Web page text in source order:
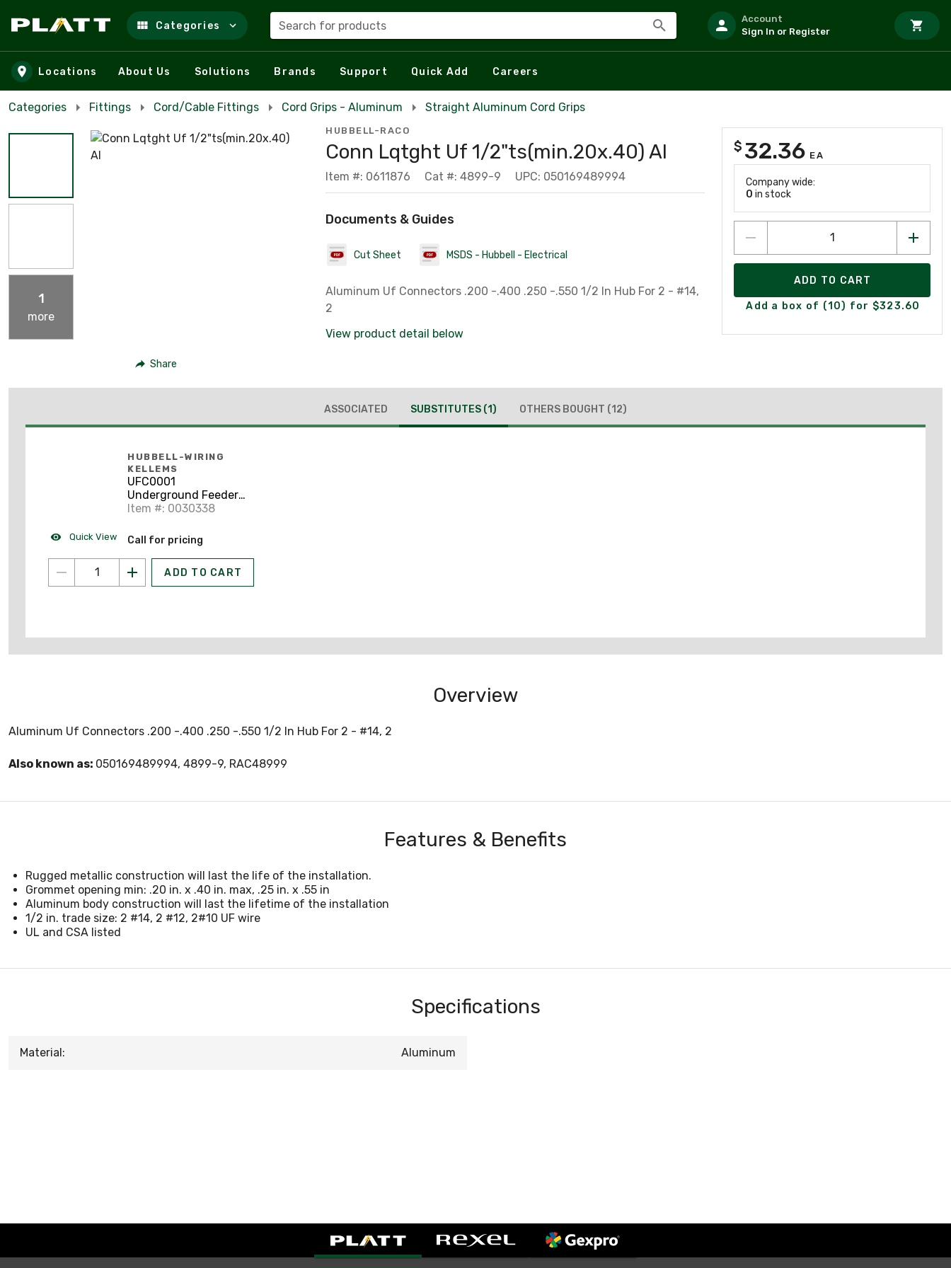
Skip to main content
Categories Search for products
Account
Sign In or Register
Locations About Us Solutions Brands Support Quick Add Careers
Categories Fittings Cord/Cable Fittings Cord Grips - Aluminum Straight Aluminum Cord Grips
1
more
Share
HUBBELL-RACO
Conn Lqtght Uf 1/2"ts(min.20x.40) Al
Item #: 0611876 Cat #: 4899-9 UPC: 050169489994
Documents & Guides
Cut Sheet MSDS - Hubbell - Electrical
Aluminum Uf Connectors .200 -.400 .250 -.550 1/2 In Hub For 2 - #14,
2
View product detail below
$ 32.36 EA
Company wide:
0 in stock
ADD TO CART
Add a box of (10) for $323.60
ASSOCIATED SUBSTITUTES (1) OTHERS BOUGHT (12)
Quick View
HUBBELL-WIRING
KELLEMS
UFC0001
Underground Feeder
Cord Grip, Straight,
Item #: 0030338
Call for pricing
ADD TO CART
Overview
Aluminum Uf Connectors .200 -.400 .250 -.550 1/2 In Hub For 2 - #14, 2
Also known as: 050169489994, 4899-9, RAC48999
Features & Benefits
Rugged metallic construction will last the life of the installation.
Grommet opening min: .20 in. x .40 in. max, .25 in. x .55 in
Aluminum body construction will last the lifetime of the installation
1/2 in. trade size: 2 #14, 2 #12, 2#10 UF wire
UL and CSA listed
Specifications
Material: Aluminum